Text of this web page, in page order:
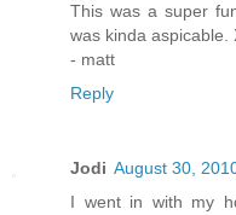
This was a super
was kinda aspicable.
- matt
Reply
Jodi August 30,
I went in with my